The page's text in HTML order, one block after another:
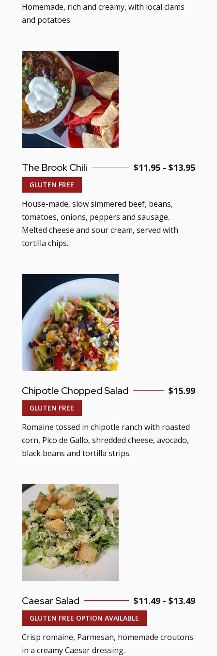
Homemade, rich and creamy, with local clams
and potatoes.
The Brook Chili $11.95 - $13.95
GLUTEN FREE
House-made, slow simmered beef, beans,
tomatoes, onions, peppers and sausage.
Melted cheese and sour cream, served with
tortilla chips.
Chipotle Chopped Salad $15.99
GLUTEN FREE
Romaine tossed in chipotle ranch with roasted
corn, Pico de Gallo, shredded cheese, avocado,
black beans and tortilla strips.
Caesar Salad $11.49 - $13.49
GLUTEN FREE OPTION AVAILABLE
Crisp romaine, Parmesan, homemade croutons
in a creamy Caesar dressing.